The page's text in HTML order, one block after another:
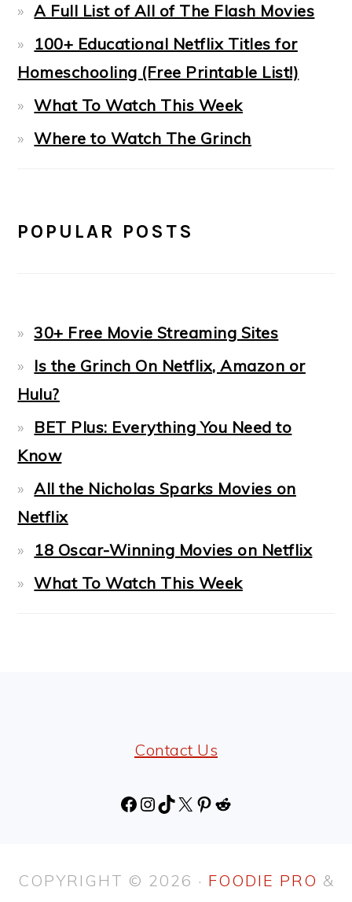
A Full List of All of The Flash Movies
100+ Educational Netflix Titles for
Homeschooling (Free Printable List!)
What To Watch This Week
Where to Watch The Grinch
POPULAR POSTS
30+ Free Movie Streaming Sites
Is the Grinch On Netflix, Amazon or
Hulu?
BET Plus: Everything You Need to
Know
All the Nicholas Sparks Movies on
Netflix
18 Oscar-Winning Movies on Netflix
What To Watch This Week
Contact Us
Facebook
Instagram
TikTok
X Pinterest
Reddit
COPYRIGHT © 2026 · FOODIE PRO &